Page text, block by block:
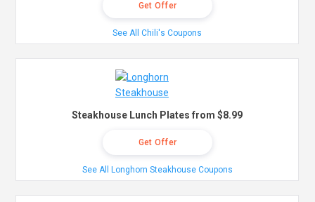
Get Offer
See All Chili's Coupons
Steakhouse Lunch Plates from $8.99
Get Offer
See All Longhorn Steakhouse Coupons